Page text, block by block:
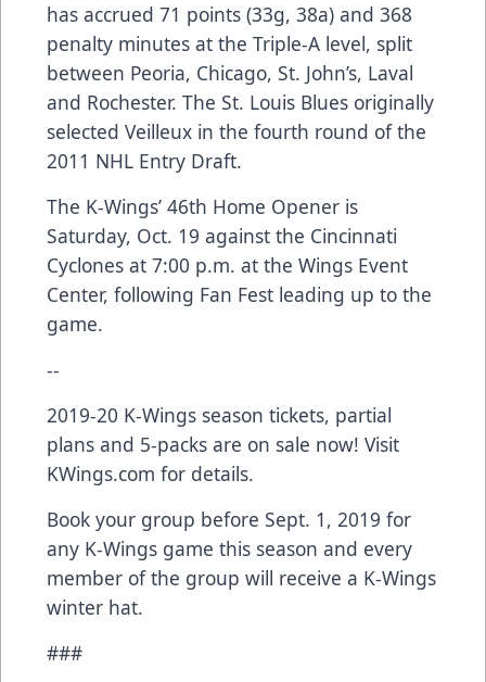
has accrued 71 points (33g, 38a) and 368
penalty minutes at the Triple-A level, split
between Peoria, Chicago, St. John’s, Laval
and Rochester. The St. Louis Blues originally
selected Veilleux in the fourth round of the
2011 NHL Entry Draft.
The K-Wings’ 46th Home Opener is
Saturday, Oct. 19 against the Cincinnati
Cyclones at 7:00 p.m. at the Wings Event
Center, following Fan Fest leading up to the
game.
--
2019-20 K-Wings season tickets, partial
plans and 5-packs are on sale now! Visit
KWings.com for details.
Book your group before Sept. 1, 2019 for
any K-Wings game this season and every
member of the group will receive a K-Wings
winter hat.
###